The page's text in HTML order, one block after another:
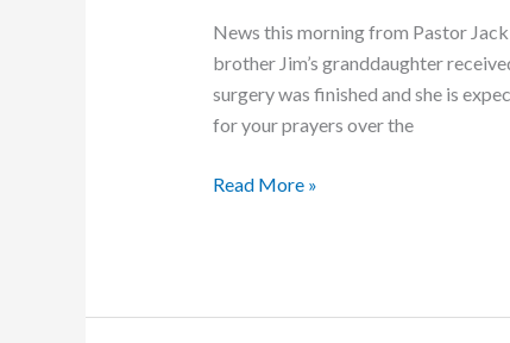
News this morning from Pastor
brother Jim’s granddaughter
surgery was finished and she is
for your prayers over the
Good
Read More »